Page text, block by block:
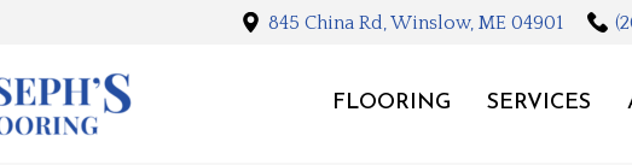
845 China Rd, Winslow, ME 04901
FLOORING SERVICES